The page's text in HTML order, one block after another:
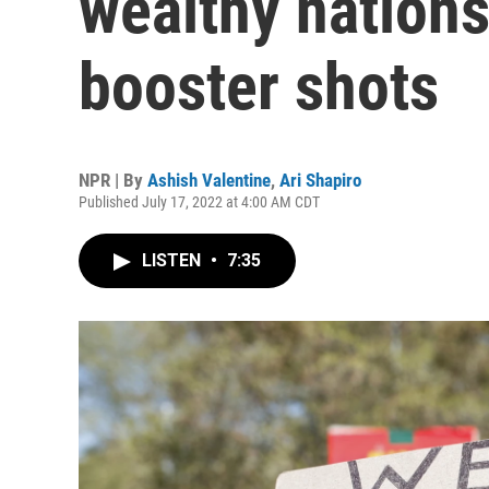
booster shots
NPR | By Ashish Valentine, Ari Shapiro
Published July 17, 2022 at 4:00 AM CDT
LISTEN • 7:35